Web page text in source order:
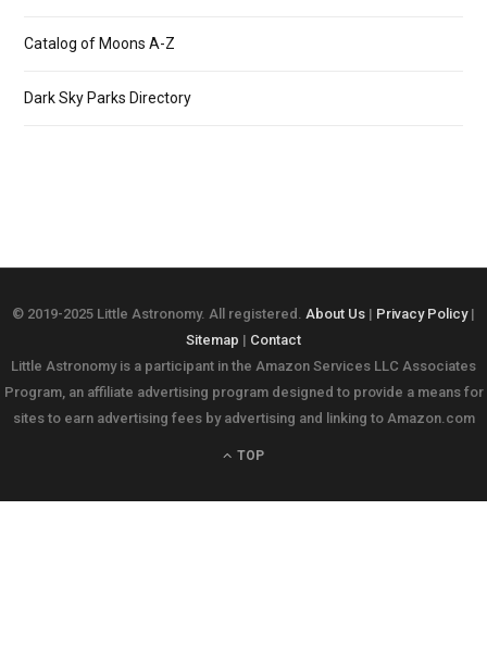
Catalog of Moons A-Z
Dark Sky Parks Directory
© 2019-2025 Little Astronomy. All registered. About Us | Privacy Policy|
Sitemap | Contact
Little Astronomy is a participant in the Amazon Services LLC Associates
Program, an affiliate advertising program designed to provide a means for
sites to earn advertising fees by advertising and linking to Amazon.com
TOP